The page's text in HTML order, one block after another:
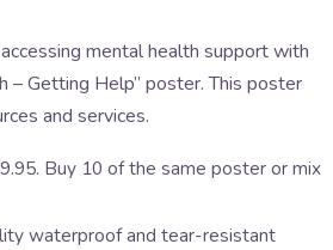
mental health support with
– Getting Help” poster. This poster
and services.
Buy 10 of the same poster or mix
waterproof and tear-resistant